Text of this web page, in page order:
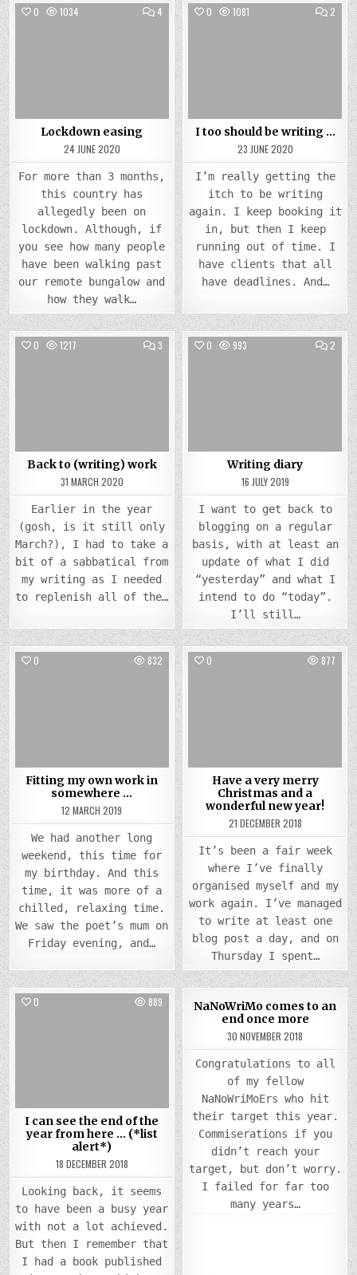
0 1034 4COMMENTS
LOCKDOWN
EASING
Lockdown easing
24 JUNE 2020
For more than 3 months,
this country has
allegedly been on
lockdown. Although, if
you see how many people
have been walking past
our remote bungalow and
how they walk…
0 1081 2
TOO
I too should be writing …
23 JUNE 2020
I’m really getting the
itch to be writing
again. I keep booking it
in, but then I keep
running out of time. I
have clients that all
have deadlines. And…
0 1217 3COMMENTS
BACK
(WRITING)
WORK
Back to (writing) work
31 MARCH 2020
Earlier in the year
(gosh, is it still only
March?), I had to take a
bit of a sabbatical from
my writing as I needed
to replenish all of the…
0 993 2
ON
DIARY
Writing diary
16 JULY 2019
I want to get back to
blogging on a regular
basis, with at least an
update of what I did
“yesterday” and what I
intend to do “today”.
I’ll still…
0 832
Fitting my own work in
somewhere …
12 MARCH 2019
We had another long
weekend, this time for
my birthday. And this
time, it was more of a
chilled, relaxing time.
We saw the poet’s mum on
Friday evening, and…
0 877
Have a very merry
Christmas and a
wonderful new year!
21 DECEMBER 2018
It’s been a fair week
where I’ve finally
organised myself and my
work again. I’ve managed
to write at least one
blog post a day, and on
Thursday I spent…
0 889
I can see the end of the
year from here … (*list
alert*)
18 DECEMBER 2018
Looking back, it seems
to have been a busy year
with not a lot achieved.
But then I remember that
I had a book published
0 868
in
NaNoWriMo comes to an
end once more
30 NOVEMBER 2018
Congratulations to all
of my fellow
NaNoWriMoErs who hit
their target this year.
Commiserations if you
didn’t reach your
target, but don’t worry.
I failed for far too
many years…